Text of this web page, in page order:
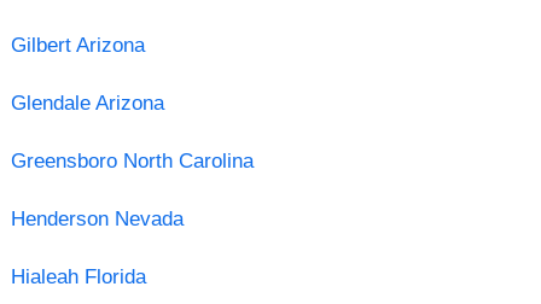
Gilbert Arizona
Glendale Arizona
Greensboro North Carolina
Henderson Nevada
Hialeah Florida